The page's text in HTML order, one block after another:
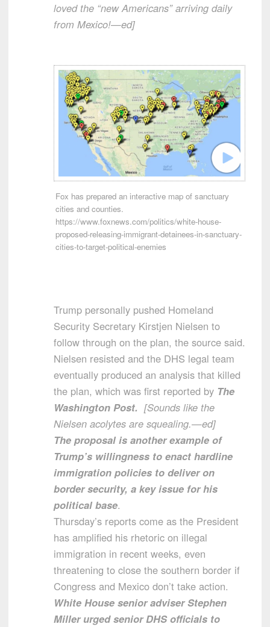
loved the “new Americans” arriving daily
from Mexico!—ed]
Fox has prepared an interactive map of sanctuary
cities and counties.
https://www.foxnews.com/politics/white-house-
proposed-releasing-immigrant-detainees-in-sanctuary-
cities-to-target-political-enemies
Trump personally pushed Homeland
Security Secretary Kirstjen Nielsen to
follow through on the plan, the source said.
Nielsen resisted and the DHS legal team
eventually produced an analysis that killed
the plan, which was first reported by The
Washington Post. [Sounds like the
Nielsen acolytes are squealing.—ed]
The proposal is another example of
Trump’s willingness to enact hardline
immigration policies to deliver on
border security, a key issue for his
political base.
Thursday’s reports come as the President
has amplified his rhetoric on illegal
immigration in recent weeks, even
threatening to close the southern border if
Congress and Mexico don’t take action.
White House senior adviser Stephen
Miller urged senior DHS officials to